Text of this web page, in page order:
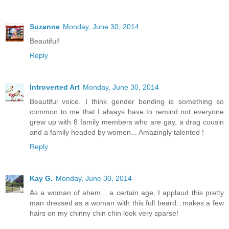
Suzanne Monday, June 30, 2014
Beautiful!
Reply
Introverted Art Monday, June 30, 2014
Beautiful voice. I think gender bending is something so
common to me that I always have to remind not everyone
grew up with 8 family members who are gay, a drag cousin
and a family headed by women... Amazingly talented !
Reply
Kay G. Monday, June 30, 2014
As a woman of ahem... a certain age, I applaud this pretty
man dressed as a woman with this full beard...makes a few
hairs on my chinny chin chin look very sparse!